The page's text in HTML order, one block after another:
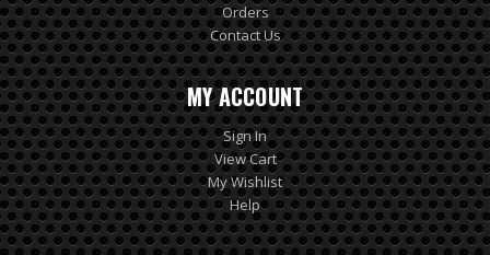
Orders
Contact Us
MY ACCOUNT
Sign In
View Cart
My Wishlist
Help